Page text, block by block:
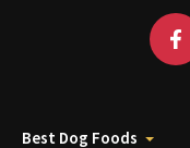
Best Dog Foods